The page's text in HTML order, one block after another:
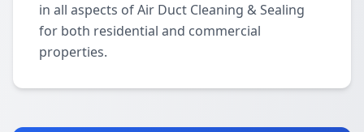
in all aspects of Air Duct Cleaning & Sealing
for both residential and commercial
properties.